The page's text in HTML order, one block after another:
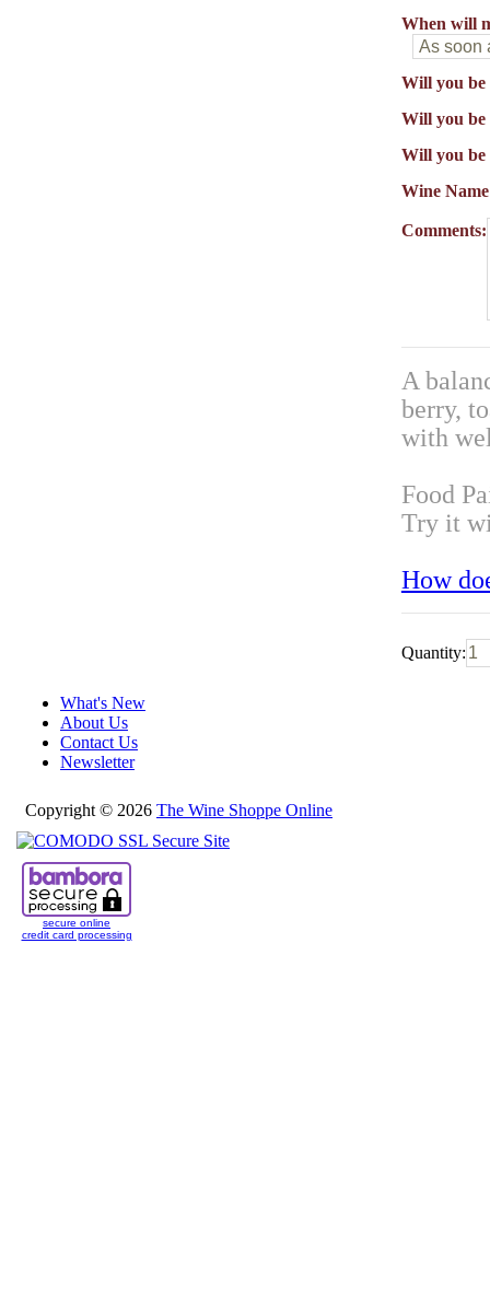
When will
Will you be
Will you be
Will you
Wine
Comments:
A
berry,
with
Food
Try it
How
Quantity:
What's New
About Us
Contact Us
Newsletter
Copyright © 2026 The Wine Shoppe Online
secure online
credit card processing